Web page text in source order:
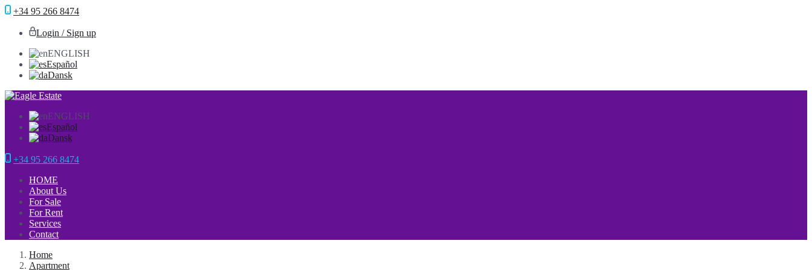
+34 95 266 8474
Login / Sign up
ENGLISH
Español
Dansk
ENGLISH
Español
Dansk
+34 95 266 8474
HOME
About Us
For Sale
For Rent
Services
Contact
Home
Apartment